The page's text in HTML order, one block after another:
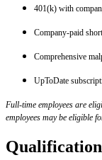
401(k) with
Company-paid
Comprehensive
UpToDate
Full-time employees are
employees may be eligible